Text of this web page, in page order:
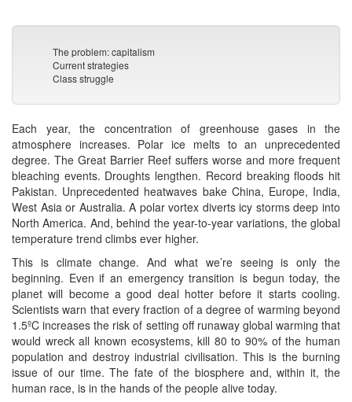
The problem: capitalism
Current strategies
Class struggle
Each year, the concentration of greenhouse gases in the
atmosphere increases. Polar ice melts to an unprecedented
degree. The Great Barrier Reef suffers worse and more frequent
bleaching events. Droughts lengthen. Record breaking floods hit
Pakistan. Unprecedented heatwaves bake China, Europe, India,
West Asia or Australia. A polar vortex diverts icy storms deep into
North America. And, behind the year-to-year variations, the global
temperature trend climbs ever higher.
This is climate change. And what we’re seeing is only the
beginning. Even if an emergency transition is begun today, the
planet will become a good deal hotter before it starts cooling.
Scientists warn that every fraction of a degree of warming beyond
1.5ºC increases the risk of setting off runaway global warming that
would wreck all known ecosystems, kill 80 to 90% of the human
population and destroy industrial civilisation. This is the burning
issue of our time. The fate of the biosphere and, within it, the
human race, is in the hands of the people alive today.